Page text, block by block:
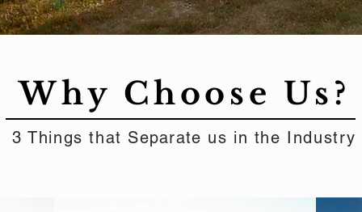
Why Choose Us?
3 Things that Separate us in the Industry